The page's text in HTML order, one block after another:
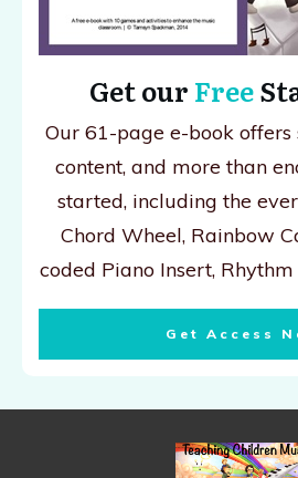
Get our Free
Our 61-page e-book offers
content, and more than
started, including the
Chord Wheel, Rainbow
coded Piano Insert,
Get Access